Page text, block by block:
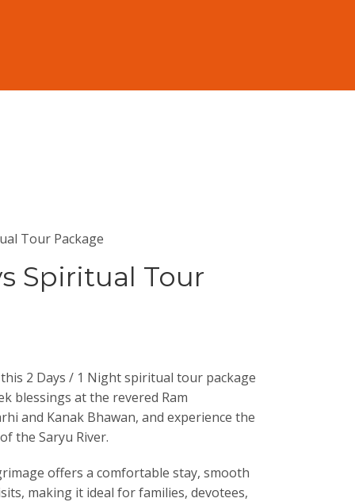
Tour Package
Spiritual Tour
2 Days / 1 Night spiritual tour package
blessings at the revered Ram
and Kanak Bhawan, and experience the
the Saryu River.
offers a comfortable stay, smooth
making it ideal for families, devotees,